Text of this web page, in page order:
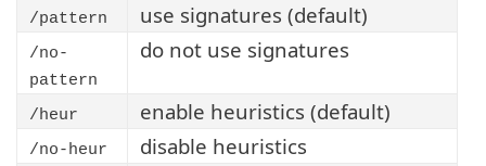
/pattern use signatures (default)
/no-
pattern
do not use signatures
/heur enable heuristics (default)
/no-heur disable heuristics